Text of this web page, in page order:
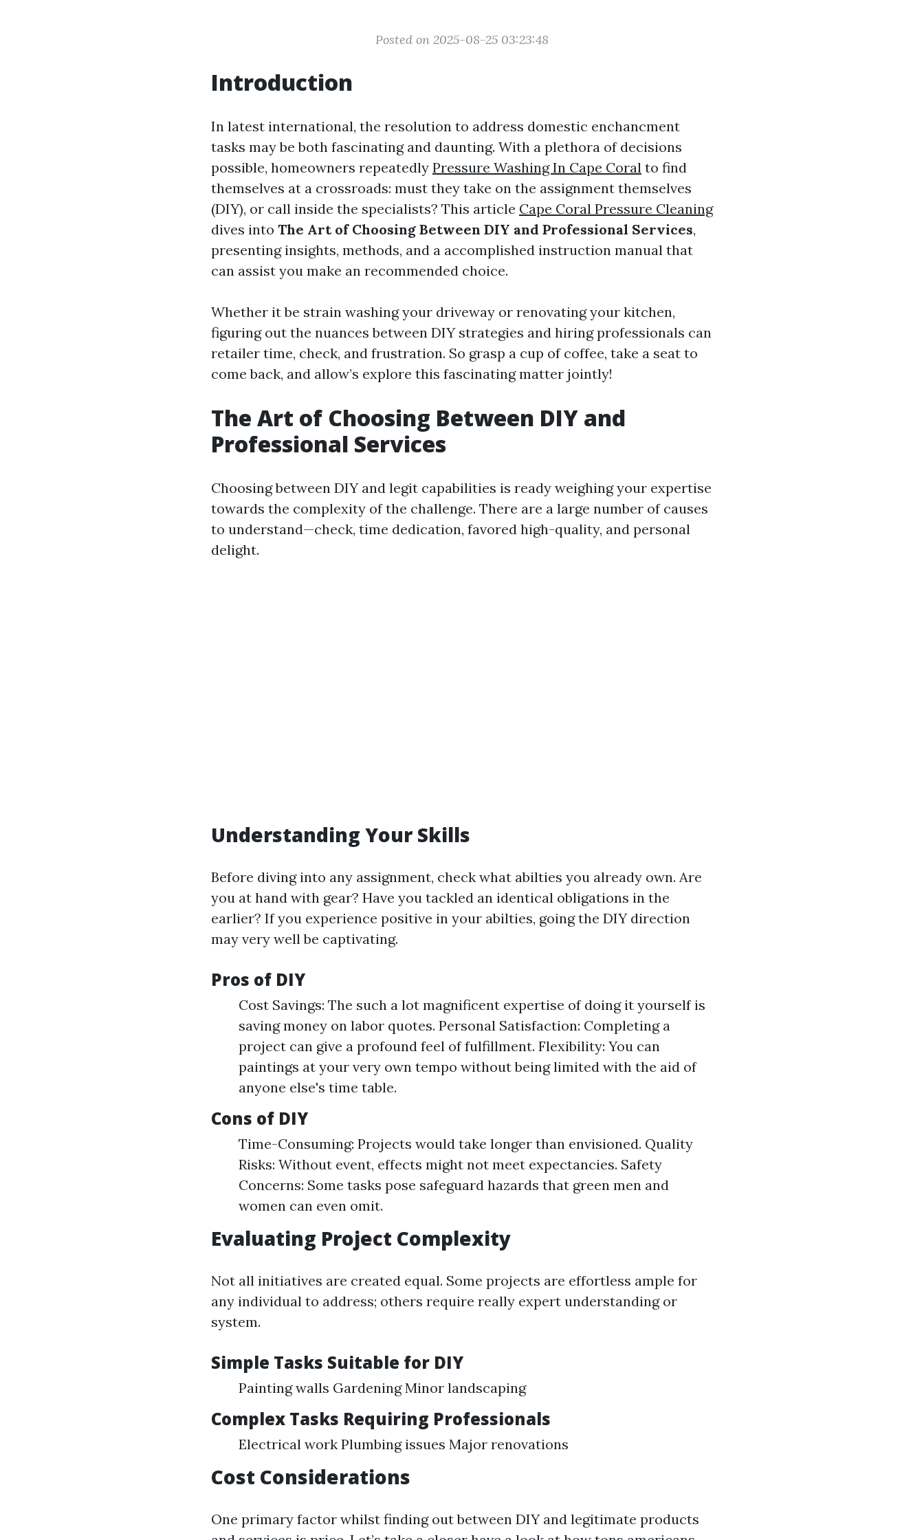
Posted on 2025-08-25 03:23:48
Introduction
In latest international, the resolution to address domestic enchancment
tasks may be both fascinating and daunting. With a plethora of decisions
possible, homeowners repeatedly Pressure Washing In Cape Coral to find
themselves at a crossroads: must they take on the assignment themselves
(DIY), or call inside the specialists? This article Cape Coral Pressure Cleaning
dives into The Art of Choosing Between DIY and Professional Services,
presenting insights, methods, and a accomplished instruction manual that
can assist you make an recommended choice.
Whether it be strain washing your driveway or renovating your kitchen,
figuring out the nuances between DIY strategies and hiring professionals can
retailer time, check, and frustration. So grasp a cup of coffee, take a seat to
come back, and allow’s explore this fascinating matter jointly!
The Art of Choosing Between DIY and
Professional Services
Choosing between DIY and legit capabilities is ready weighing your expertise
towards the complexity of the challenge. There are a large number of causes
to understand—check, time dedication, favored high-quality, and personal
delight.
Understanding Your Skills
Before diving into any assignment, check what abilties you already own. Are
you at hand with gear? Have you tackled an identical obligations in the
earlier? If you experience positive in your abilties, going the DIY direction
may very well be captivating.
Pros of DIY
Cost Savings: The such a lot magnificent expertise of doing it yourself is
saving money on labor quotes. Personal Satisfaction: Completing a
project can give a profound feel of fulfillment. Flexibility: You can
paintings at your very own tempo without being limited with the aid of
anyone else's time table.
Cons of DIY
Time-Consuming: Projects would take longer than envisioned. Quality
Risks: Without event, effects might not meet expectancies. Safety
Concerns: Some tasks pose safeguard hazards that green men and
women can even omit.
Evaluating Project Complexity
Not all initiatives are created equal. Some projects are effortless ample for
any individual to address; others require really expert understanding or
system.
Simple Tasks Suitable for DIY
Painting walls Gardening Minor landscaping
Complex Tasks Requiring Professionals
Electrical work Plumbing issues Major renovations
Cost Considerations
One primary factor whilst finding out between DIY and legitimate products